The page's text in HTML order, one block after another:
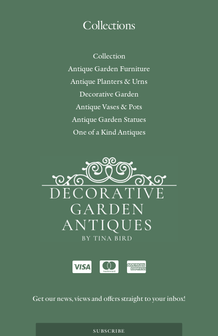
Collections
Collection
Antique Garden Furniture
Antique Planters & Urns
Decorative Garden
Antique Vases & Pots
Antique Garden Statues
One of a Kind Antiques
Get our news, views and offers straight to your inbox!
SUBSCRIBE